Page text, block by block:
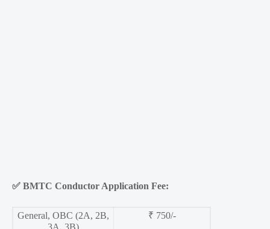
✅ BMTC Conductor Application Fee:
General, OBC (2A, 2B,
₹ 750/-